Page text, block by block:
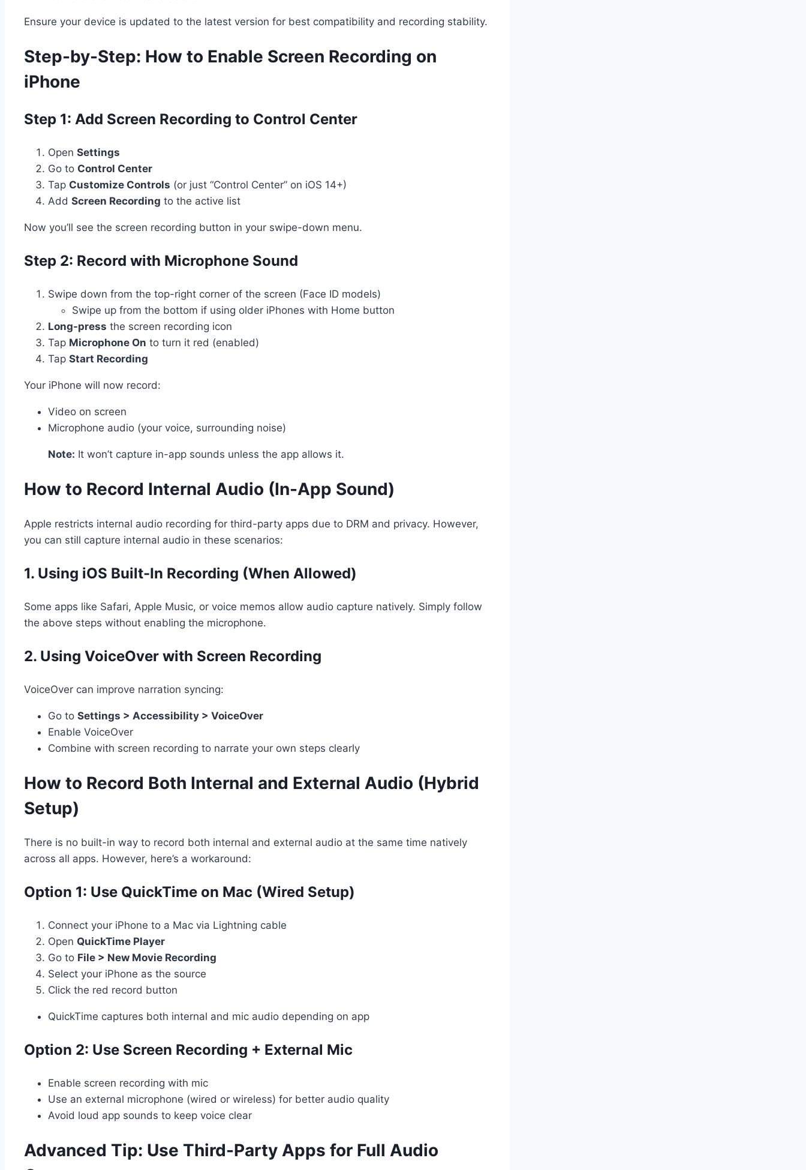
Ensure your device is updated to the latest version for best compatibility and recording stability.
Step-by-Step: How to Enable Screen Recording on
iPhone
Step 1: Add Screen Recording to Control Center
Open Settings
Go to Control Center
Tap Customize Controls (or just “Control Center” on iOS 14+)
Add Screen Recording to the active list
Now you’ll see the screen recording button in your swipe-down menu.
Step 2: Record with Microphone Sound
Swipe down from the top-right corner of the screen (Face ID models)
Swipe up from the bottom if using older iPhones with Home button
Long-press the screen recording icon
Tap Microphone On to turn it red (enabled)
Tap Start Recording
Your iPhone will now record:
Video on screen
Microphone audio (your voice, surrounding noise)
Note: It won’t capture in-app sounds unless the app allows it.
How to Record Internal Audio (In-App Sound)
Apple restricts internal audio recording for third-party apps due to DRM and privacy. However,
you can still capture internal audio in these scenarios:
1. Using iOS Built-In Recording (When Allowed)
Some apps like Safari, Apple Music, or voice memos allow audio capture natively. Simply follow
the above steps without enabling the microphone.
2. Using VoiceOver with Screen Recording
VoiceOver can improve narration syncing:
Go to Settings > Accessibility > VoiceOver
Enable VoiceOver
Combine with screen recording to narrate your own steps clearly
How to Record Both Internal and External Audio (Hybrid
Setup)
There is no built-in way to record both internal and external audio at the same time natively
across all apps. However, here’s a workaround:
Option 1: Use QuickTime on Mac (Wired Setup)
Connect your iPhone to a Mac via Lightning cable
Open QuickTime Player
Go to File > New Movie Recording
Select your iPhone as the source
Click the red record button
QuickTime captures both internal and mic audio depending on app
Option 2: Use Screen Recording + External Mic
Enable screen recording with mic
Use an external microphone (wired or wireless) for better audio quality
Avoid loud app sounds to keep voice clear
Advanced Tip: Use Third-Party Apps for Full Audio